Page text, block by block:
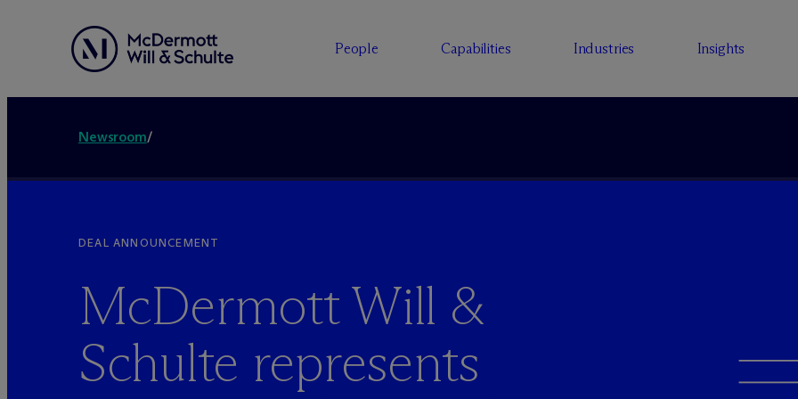
People Capabilities Industries Insights
Newsroom/
DEAL ANNOUNCEMENT
McDermott Will &
Schulte represents